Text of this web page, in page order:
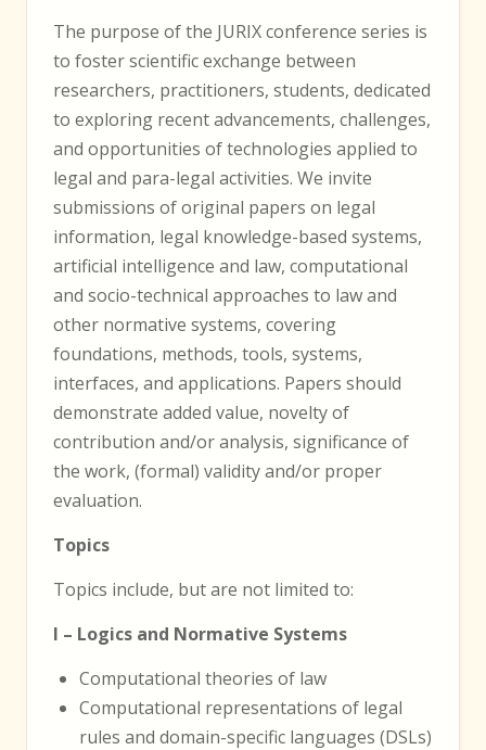
The purpose of the JURIX conference series is
to foster scientific exchange between
researchers, practitioners, students, dedicated
to exploring recent advancements, challenges,
and opportunities of technologies applied to
legal and para-legal activities. We invite
submissions of original papers on legal
information, legal knowledge-based systems,
artificial intelligence and law, computational
and socio-technical approaches to law and
other normative systems, covering
foundations, methods, tools, systems,
interfaces, and applications. Papers should
demonstrate added value, novelty of
contribution and/or analysis, significance of
the work, (formal) validity and/or proper
evaluation.
Topics
Topics include, but are not limited to:
I – Logics and Normative Systems
Computational theories of law
Computational representations of legal
rules and domain-specific languages (DSLs)